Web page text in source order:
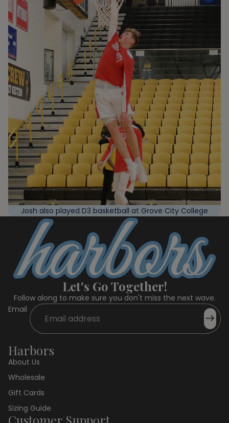
Josh also played D3 basketball at Grove City College
Let's Go Together!
Follow along to make sure you don't miss the next wave.
Email
Harbors
About Us
Wholesale
Gift Cards
Sizing Guide
Customer Support